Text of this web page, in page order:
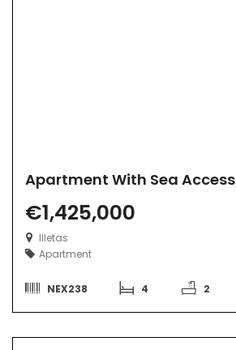
Apartment With Sea Access
€1,425,000
Illetas
Apartment
NEX238 4 2